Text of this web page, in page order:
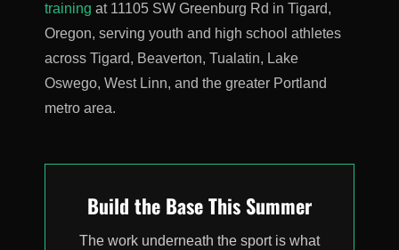
training at 11105 SW Greenburg Rd in Tigard,
Oregon, serving youth and high school athletes
across Tigard, Beaverton, Tualatin, Lake
Oswego, West Linn, and the greater Portland
metro area.
Build the Base This Summer
The work underneath the sport is what